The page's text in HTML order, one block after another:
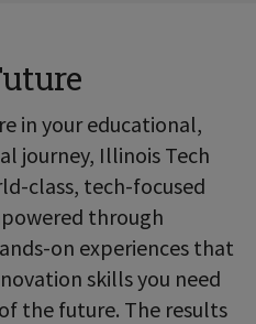
in your educational,
journey, Illinois Tech
class, tech-focused
through
on experiences that
skills you need
the future. The results